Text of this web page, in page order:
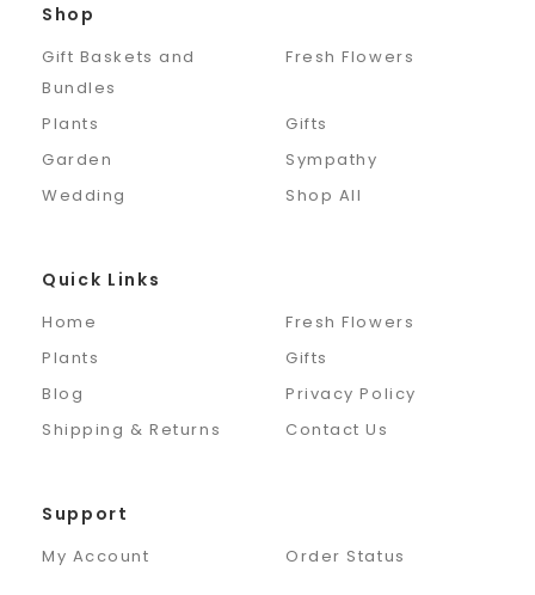
Shop
Gift Baskets and
Bundles
Fresh Flowers
Plants
Gifts
Garden
Sympathy
Wedding
Shop All
Quick Links
Home
Fresh Flowers
Plants
Gifts
Blog
Privacy Policy
Shipping & Returns
Contact Us
Support
My Account Order Status